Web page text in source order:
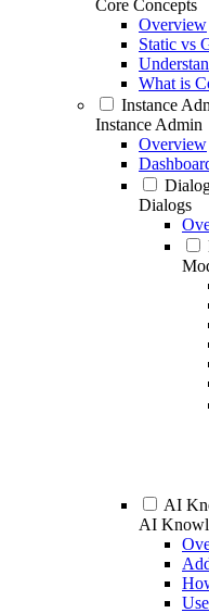
Core Concepts
Overview
Static vs
What is
Instance
Instance Admin
Overview
Dialogs
AI
AI